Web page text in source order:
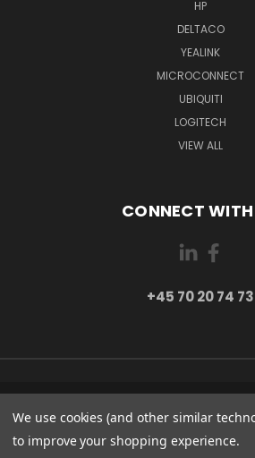
HP
DELTACO
YEALINK
MICROCONNECT
UBIQUITI
LOGITECH
VIEW ALL
CONNECT
+45 70 20 74 73
PI 2 8382 HINNERUP
+45 70 20 74 73
We use cookies (and other similar
to improve your shopping experience.